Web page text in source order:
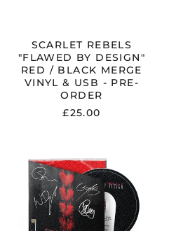
-
PRE-
ORDER
SCARLET REBELS
"FLAWED BY DESIGN"
RED / BLACK MERGE
VINYL & USB - PRE-
ORDER
£25.00
"FLAWED
BY
DESIGN"
SIGNED
DIGIPAK